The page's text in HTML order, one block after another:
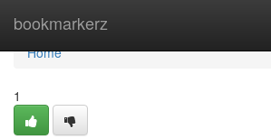
bookmarkerz
Home
Home
1